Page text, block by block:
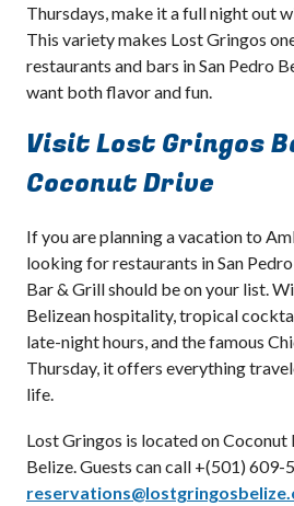
Thursdays, make it a full night out
This variety makes Lost Gringos
restaurants and bars in San Pedro
want both flavor and fun.
Visit Lost Gringos
Coconut Drive
If you are planning a vacation to
looking for restaurants in San
Bar & Grill should be on your list.
Belizean hospitality, tropical
late-night hours, and the famous
Thursday, it offers everything
life.
Lost Gringos is located on Coconut
Belize. Guests can call +(501) 609-